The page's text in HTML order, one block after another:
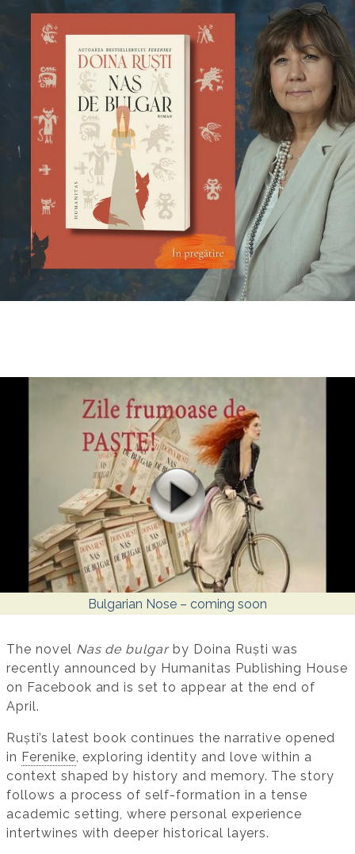
Bulgarian Nose – coming soon
The novel Nas de bulgarby Doina Ruști was
recently announced by Humanitas Publishing House
on Facebook and is set to appear at the end of
April.
Ruști’s latest book continues the narrative opened
in Ferenike, exploring identity and love within a
context shaped by history and memory. The story
follows a process of self-formation in a tense
academic setting, where personal experience
intertwines with deeper historical layers.